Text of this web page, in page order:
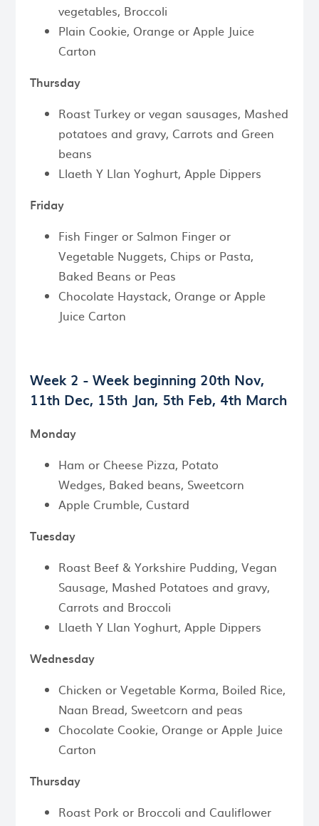
vegetables, Broccoli
Plain Cookie, Orange or Apple Juice
Carton
Thursday
Roast Turkey or vegan sausages, Mashed
potatoes and gravy, Carrots and Green
beans
Llaeth Y Llan Yoghurt, Apple Dippers
Friday
Fish Finger or Salmon Finger or
Vegetable Nuggets, Chips or Pasta,
Baked Beans or Peas
Chocolate Haystack, Orange or Apple
Juice Carton
Week 2 - Week beginning 20th Nov,
11th Dec, 15th Jan, 5th Feb, 4th March
Monday
Ham or Cheese Pizza, Potato
Wedges, Baked beans, Sweetcorn
Apple Crumble, Custard
Tuesday
Roast Beef & Yorkshire Pudding, Vegan
Sausage, Mashed Potatoes and gravy,
Carrots and Broccoli
Llaeth Y Llan Yoghurt, Apple Dippers
Wednesday
Chicken or Vegetable Korma, Boiled Rice,
Naan Bread, Sweetcorn and peas
Chocolate Cookie, Orange or Apple Juice
Carton
Thursday
Roast Pork or Broccoli and Cauliflower